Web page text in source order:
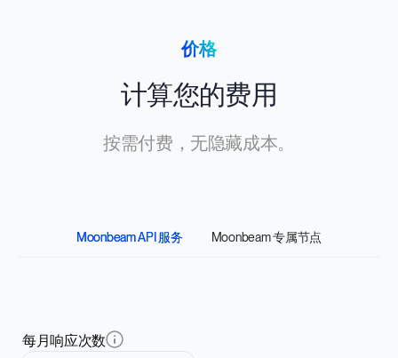
价格
计算您的费用
按需付费，无隐藏成本。
Moonbeam API 服务 Moonbeam 专属节点
每月响应次数